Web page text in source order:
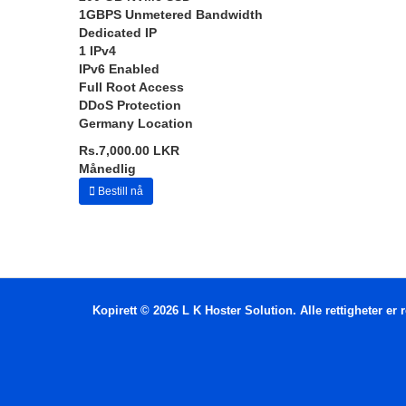
1GBPS Unmetered Bandwidth
Dedicated IP
1 IPv4
IPv6 Enabled
Full Root Access
DDoS Protection
Germany Location
Rs.7,000.00 LKR
Månedlig
Bestill nå
Kopirett © 2026 L K Hoster Solution. Alle rettigheter er